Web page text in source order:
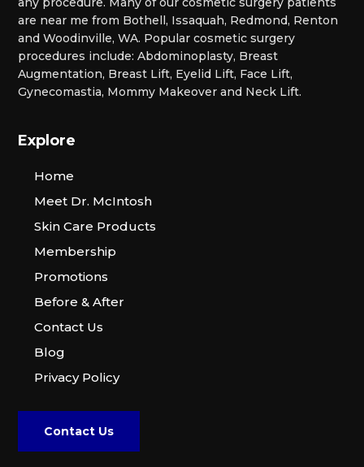
are near me from Bothell, Issaquah, Redmond, Renton
and Woodinville, WA. Popular cosmetic surgery
procedures include: Abdominoplasty, Breast
Augmentation, Breast Lift, Eyelid Lift, Face Lift,
Gynecomastia, Mommy Makeover and Neck Lift.
Explore
Home
Meet Dr. McIntosh
Skin Care Products
Membership
Promotions
Before & After
Contact Us
Blog
Privacy Policy
Contact Us